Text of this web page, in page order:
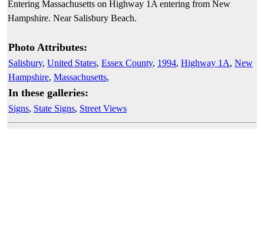
Entering Massachusetts on Highway 1A entering from New
Hampshire. Near Salisbury Beach.
Photo Attributes:
Salisbury, United States, Essex County, 1994, Highway 1A, New
Hampshire, Massachusetts,
In these galleries:
Signs, State Signs, Street Views